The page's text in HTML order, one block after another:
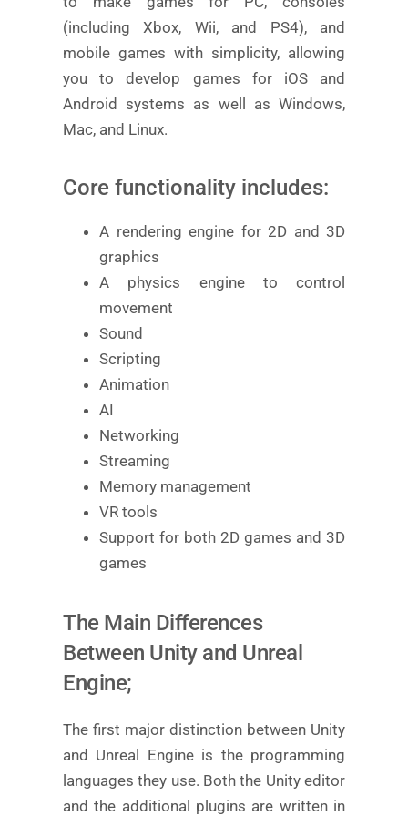
(including Xbox, Wii, and PS4), and
mobile games with simplicity, allowing
you to develop games for iOS and
Android systems as well as Windows,
Mac, and Linux.
Core functionality includes:
A rendering engine for 2D and 3D
graphics
A physics engine to control
movement
Sound
Scripting
Animation
AI
Networking
Streaming
Memory management
VR tools
Support for both 2D games and 3D
games
The Main Differences
Between Unity and Unreal
Engine;
The first major distinction between Unity
and Unreal Engine is the programming
languages they use. Both the Unity editor
and the additional plugins are written in